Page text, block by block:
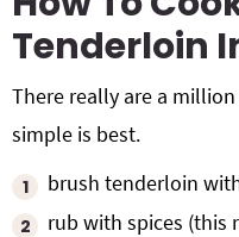
Tenderloin
There really are a
simple is best.
brush tenderloin
rub with spices (this